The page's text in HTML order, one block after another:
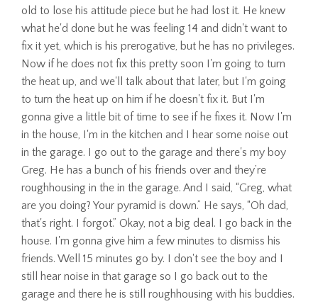
old to lose his attitude piece but he had lost it. He knew
what he'd done but he was feeling 14 and didn't want to
fix it yet, which is his prerogative, but he has no privileges.
Now if he does not fix this pretty soon I'm going to turn
the heat up, and we'll talk about that later, but I'm going
to turn the heat up on him if he doesn't fix it. But I'm
gonna give a little bit of time to see if he fixes it. Now I'm
in the house, I'm in the kitchen and I hear some noise out
in the garage. I go out to the garage and there's my boy
Greg. He has a bunch of his friends over and they’re
roughhousing in the in the garage. And I said, “Greg, what
are you doing? Your pyramid is down.” He says, “Oh dad,
that's right. I forgot.” Okay, not a big deal. I go back in the
house. I'm gonna give him a few minutes to dismiss his
friends. Well 15 minutes go by. I don't see the boy and I
still hear noise in that garage so I go back out to the
garage and there he is still roughhousing with his buddies.